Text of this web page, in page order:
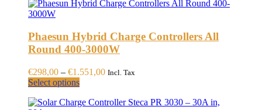
Phaesun Hybrid Charge Controllers All
Round 400-3000W
€298,00 – €1.551,00Price
through
Incl. Tax
Select optionsThis
has